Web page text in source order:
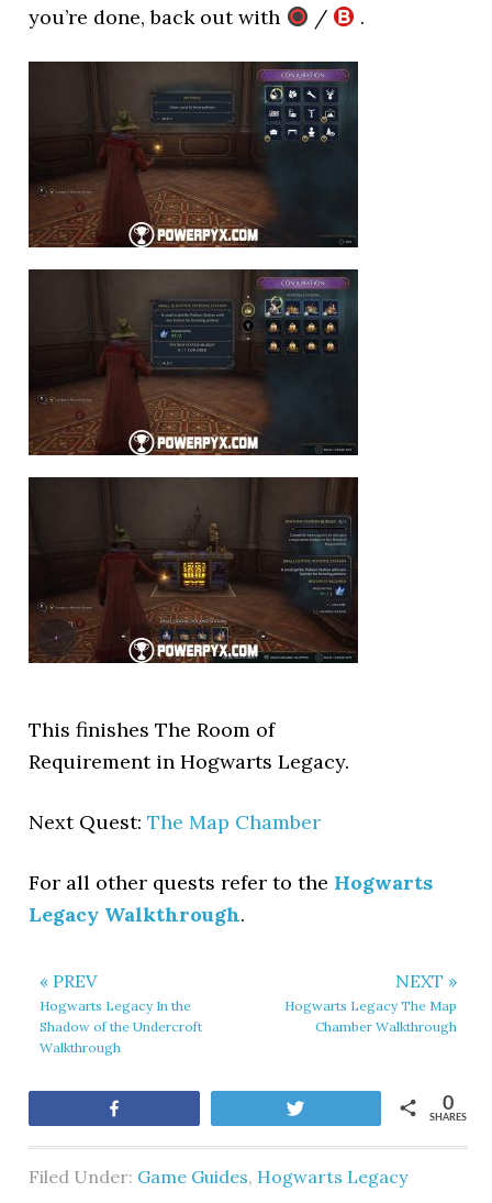
you’re done, back out with / .
This finishes The Room of
Requirement in Hogwarts Legacy.
Next Quest:The Map Chamber
For all other quests refer to the Hogwarts
Legacy Walkthrough.
« PREV
Hogwarts Legacy In the
Shadow of the Undercroft
Walkthrough
NEXT »
Hogwarts Legacy The Map
Chamber Walkthrough
SHARES
0
Filed Under: Game Guides, Hogwarts Legacy